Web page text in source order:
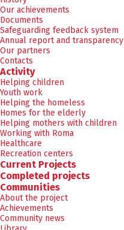
Our achievements
Documents
Safeguarding feedback system
Annual report and transparency
Our partners
Contacts
Activity
Helping children
Youth work
Helping the homeless
Homes for the elderly
Helping mothers with children
Working with Roma
Healthcare
Recreation centers
Current Projects
Completed projects
Communities
About the project
Achievements
Community news